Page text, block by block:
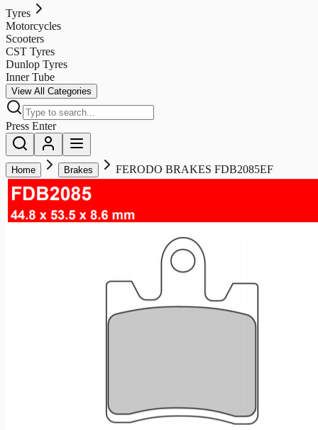
Tyres
Motorcycles
Scooters
CST Tyres
Dunlop Tyres
Inner Tube
View All Categories
Press Enter
Home Brakes FERODO BRAKES FDB2085EF